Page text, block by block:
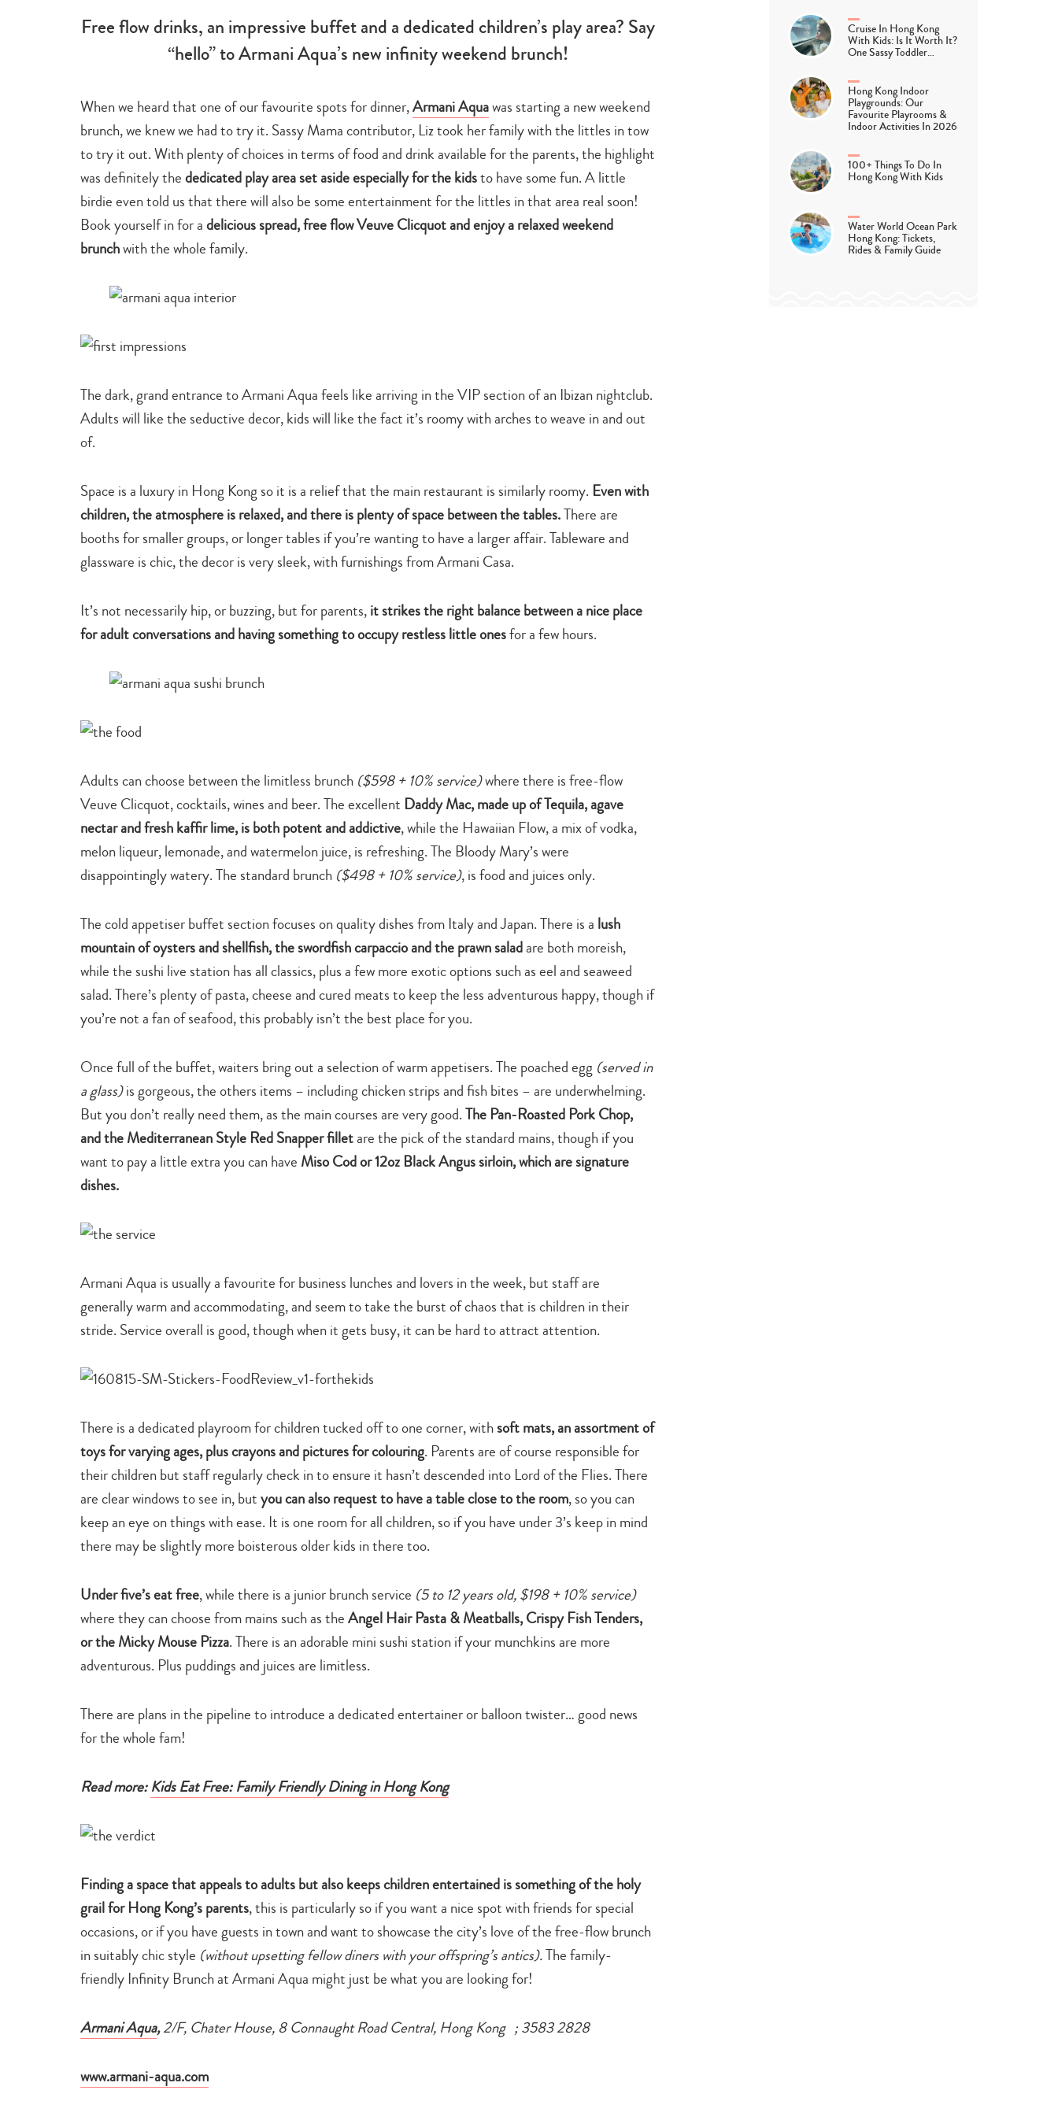
search…
Free flow drinks, an impressive buffet and a dedicated children’s play area? Say
“hello” to Armani Aqua’s new infinity weekend brunch!
When we heard that one of our favourite spots for dinner,Armani Aquawas starting a new weekend
brunch, we knew we had to try it. Sassy Mama contributor, Liz took her family with the littles in tow
to try it out. With plenty of choices in terms of food and drink available for the parents, the highlight
was definitely thededicated play area set aside especially for the kidsto have some fun. A little
birdie even told us that there will also be some entertainment for the littles in that area real soon!
Book yourself in for adelicious spread, free flow Veuve Clicquot and enjoy a relaxed weekend
brunchwith the whole family.
The dark, grand entrance to Armani Aqua feels like arriving in the VIP section of an Ibizan nightclub.
Adults will like the seductive decor, kids will like the fact it’s roomy with arches to weave in and out
of.
Space is a luxury in Hong Kong so it is a relief that the main restaurant is similarly roomy. Even with
children, the atmosphere is relaxed, and there is plenty of space between the tables.There are
booths for smaller groups, or longer tables if you’re wanting to have a larger affair. Tableware and
glassware is chic, the decor is very sleek, with furnishings from Armani Casa.
It’s not necessarily hip, or buzzing, but for parents,it strikes the right balance between a nice place
for adult conversations and having something to occupy restless little onesfor a few hours.
Adults can choose between the limitless brunch ($598 + 10% service)where there is free-flow
Veuve Clicquot, cocktails, wines and beer. The excellent Daddy Mac, made up of Tequila, agave
nectar and fresh kaffir lime, is both potent and addictive, while the Hawaiian Flow, a mix of vodka,
melon liqueur, lemonade, and watermelon juice, is refreshing. The Bloody Mary’s were
disappointingly watery. The standard brunch ($498 + 10% service), is food and juices only.
The cold appetiser buffet section focuses on quality dishes from Italy and Japan. There is a lush
mountain of oysters and shellfish, the swordfish carpaccio and the prawn saladare both moreish,
while the sushi live station has all classics, plus a few more exotic options such as eel and seaweed
salad. There’s plenty of pasta, cheese and cured meats to keep the less adventurous happy, though if
you’re not a fan of seafood, this probably isn’t the best place for you.
Once full of the buffet, waiters bring out a selection of warm appetisers. The poached egg (served in
a glass)is gorgeous, the others items – including chicken strips and fish bites – are underwhelming.
But you don’t really need them, as the main courses are very good.The Pan-Roasted Pork Chop,
and the Mediterranean Style Red Snapper filletare the pick of the standard mains, though if you
want to pay a little extra you can have Miso Cod or 12oz Black Angus sirloin, which are signature
dishes.
Armani Aqua is usually a favourite for business lunches and lovers in the week, but staff are
generally warm and accommodating, and seem to take the burst of chaos that is children in their
stride. Service overall is good, though when it gets busy, it can be hard to attract attention.
There is a dedicated playroom for children tucked off to one corner, withsoft mats, an assortment of
toys for varying ages, plus crayons and pictures for colouring. Parents are of course responsible for
their children but staff regularly check in to ensure it hasn’t descended into Lord of the Flies. There
are clear windows to see in, butyou can also request to have a table close to the room, so you can
keep an eye on things with ease. It is one room for all children, so if you have under 3’s keep in mind
there may be slightly more boisterous older kids in there too.
Under five’s eat free, while there is a junior brunch service (5 to 12 years old, $198 + 10% service)
where they can choose from mains such as theAngel Hair Pasta & Meatballs, Crispy Fish Tenders,
or the Micky Mouse Pizza. There is an adorable mini sushi station if your munchkins are more
adventurous. Plus puddings and juices are limitless.
There are plans in the pipeline to introduce a dedicated entertainer or balloon twister… good news
for the whole fam!
Read more:Kids Eat Free: Family Friendly Dining in Hong Kong
Finding a space that appeals to adults but also keeps children entertained is something of the holy
grail for Hong Kong’s parents, this is particularly so if you want a nice spot with friends for special
occasions, or if you have guests in town and want to showcase the city’s love of the free-flow brunch
in suitably chic style (without upsetting fellow diners with your offspring’s antics).The family-
friendly Infinity Brunch at Armani Aqua might just be what you are looking for!
Armani Aqua,2/F, Chater House, 8 Connaught Road Central, Hong Kong ; 3583 2828
www.armani-aqua.com
Cruise In Hong Kong
With Kids: Is It Worth It?
One Sassy Toddler…
Hong Kong Indoor
Playgrounds: Our
Favourite Playrooms &
Indoor Activities In 2026
100+ Things To Do In
Hong Kong With Kids
Water World Ocean Park
Hong Kong: Tickets,
Rides & Family Guide